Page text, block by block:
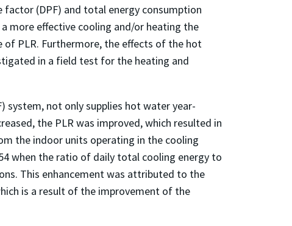
(DPF) and total energy consumption
more effective cooling and/or heating the
of PLR. Furthermore, the effects of the hot
in a field test for the heating and
not only supplies hot water year-
the PLR was improved, which resulted in
the indoor units operating in the cooling
when the ratio of daily total cooling energy to
This enhancement was attributed to the
is a result of the improvement of the